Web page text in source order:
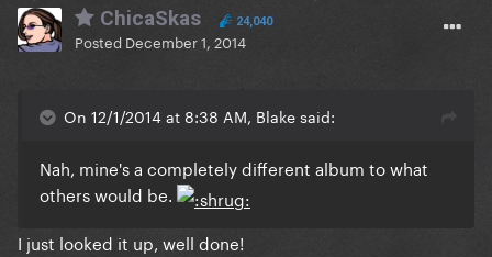
ChicaSkas 24,040
Posted December 1, 2014
On 12/1/2014 at 8:38 AM, Blake said:
Nah, mine's a completely different album to what
others would be.
I just looked it up, well done!